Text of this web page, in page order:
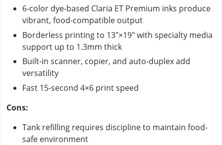
6-color dye-based Claria ET Premium inks produce
vibrant, food-compatible output
Borderless printing to 13"×19" with specialty media
support up to 1.3mm thick
Built-in scanner, copier, and auto-duplex add
versatility
Fast 15-second 4×6 print speed
Cons:
Tank refilling requires discipline to maintain food-
safe environment